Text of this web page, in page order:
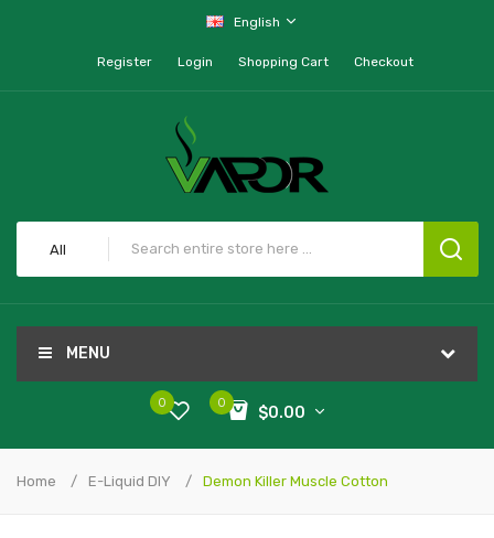
English
Register Login Shopping Cart Checkout
All
MENU
0
$0.00
0
Home E-Liquid DIY Demon Killer Muscle Cotton